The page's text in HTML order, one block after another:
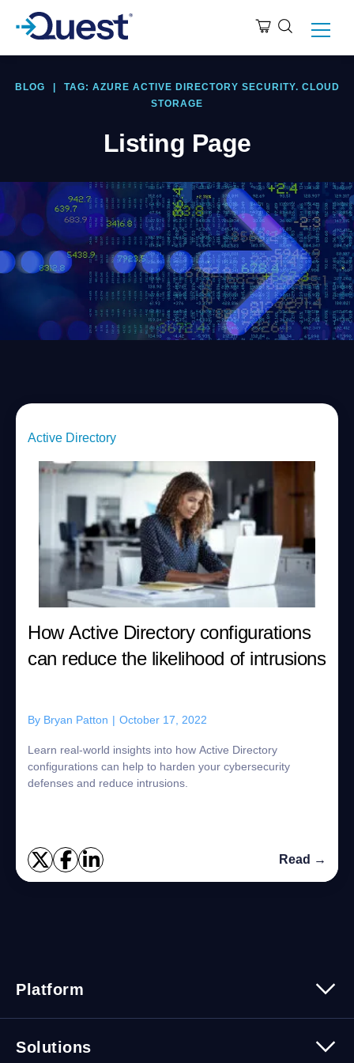
BLOG
TAG: AZURE ACTIVE DIRECTORY SECURITY. CLOUD
STORAGE
Listing Page
Active Directory
How Active Directory configurations
can reduce the likelihood of intrusions
By Bryan Patton | October 17, 2022
Learn real-world insights into how Active Directory
configurations can help to harden your cybersecurity
defenses and reduce intrusions.
Read →
Platform
Security
Solutions